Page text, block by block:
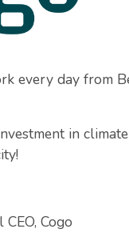
every day from
in
Cogo